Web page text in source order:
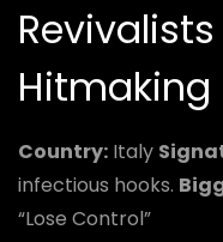
Hitmaking
Country: Italy
infectious hooks.
“Lose Control”